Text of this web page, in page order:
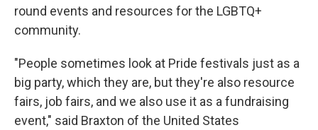
round events and resources for the LGBTQ+
community.
"People sometimes look at Pride festivals just as a
big party, which they are, but they're also resource
fairs, job fairs, and we also use it as a fundraising
event," said Braxton of the United States